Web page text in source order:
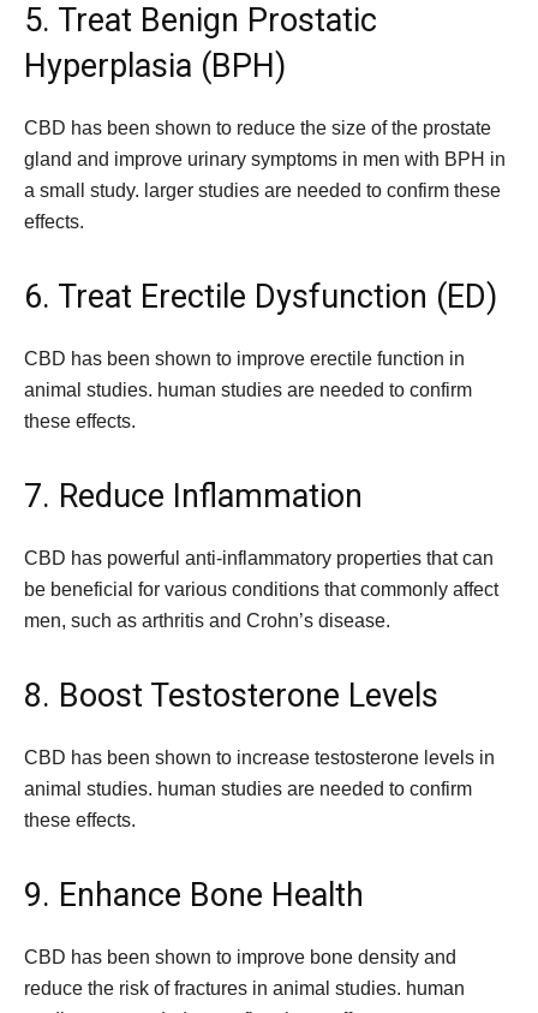
5. Treat Benign Prostatic
Hyperplasia (BPH)
CBD has been shown to reduce the size of the prostate
gland and improve urinary symptoms in men with BPH in
a small study. larger studies are needed to confirm these
effects.
6. Treat Erectile Dysfunction (ED)
CBD has been shown to improve erectile function in
animal studies. human studies are needed to confirm
these effects.
7. Reduce Inflammation
CBD has powerful anti-inflammatory properties that can
be beneficial for various conditions that commonly affect
men, such as arthritis and Crohn’s disease.
8. Boost Testosterone Levels
CBD has been shown to increase testosterone levels in
animal studies. human studies are needed to confirm
these effects.
9. Enhance Bone Health
CBD has been shown to improve bone density and
reduce the risk of fractures in animal studies. human